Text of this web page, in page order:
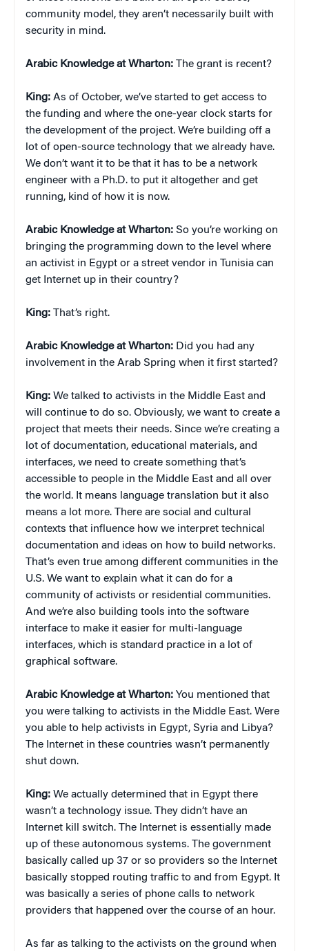
community model, they aren’t necessarily built with
security in mind.
Arabic Knowledge at Wharton: The grant is recent?
King: As of October, we’ve started to get access to
the funding and where the one-year clock starts for
the development of the project. We’re building off a
lot of open-source technology that we already have.
We don’t want it to be that it has to be a network
engineer with a Ph.D. to put it altogether and get
running, kind of how it is now.
Arabic Knowledge at Wharton: So you’re working on
bringing the programming down to the level where
an activist in Egypt or a street vendor in Tunisia can
get Internet up in their country?
King: That’s right.
Arabic Knowledge at Wharton: Did you had any
involvement in the Arab Spring when it first started?
King: We talked to activists in the Middle East and
will continue to do so. Obviously, we want to create a
project that meets their needs. Since we’re creating a
lot of documentation, educational materials, and
interfaces, we need to create something that’s
accessible to people in the Middle East and all over
the world. It means language translation but it also
means a lot more. There are social and cultural
contexts that influence how we interpret technical
documentation and ideas on how to build networks.
That’s even true among different communities in the
U.S. We want to explain what it can do for a
community of activists or residential communities.
And we’re also building tools into the software
interface to make it easier for multi-language
interfaces, which is standard practice in a lot of
graphical software.
Arabic Knowledge at Wharton: You mentioned that
you were talking to activists in the Middle East. Were
you able to help activists in Egypt, Syria and Libya?
The Internet in these countries wasn’t permanently
shut down.
King: We actually determined that in Egypt there
wasn’t a technology issue. They didn’t have an
Internet kill switch. The Internet is essentially made
up of these autonomous systems. The government
basically called up 37 or so providers so the Internet
basically stopped routing traffic to and from Egypt. It
was basically a series of phone calls to network
providers that happened over the course of an hour.
As far as talking to the activists on the ground when